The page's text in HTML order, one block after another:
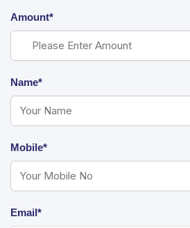
Amount*
Name*
Mobile*
Email*